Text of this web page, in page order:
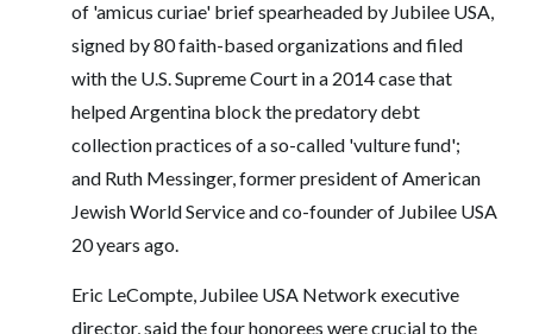
of 'amicus curiae' brief spearheaded by Jubilee USA,
signed by 80 faith-based organizations and filed
with the U.S. Supreme Court in a 2014 case that
helped Argentina block the predatory debt
collection practices of a so-called 'vulture fund';
and Ruth Messinger, former president of American
Jewish World Service and co-founder of Jubilee USA
20 years ago.
Eric LeCompte, Jubilee USA Network executive
director, said the four honorees were crucial to the